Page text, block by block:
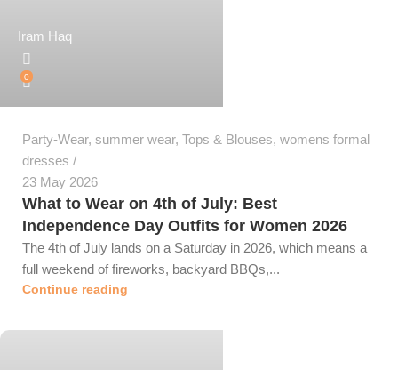
Iram Haq
0
Party-Wear, summer wear, Tops & Blouses, womens formal
dresses
23 May 2026
What to Wear on 4th of July: Best
Independence Day Outfits for Women 2026
The 4th of July lands on a Saturday in 2026, which means a
full weekend of fireworks, backyard BBQs,...
Continue reading